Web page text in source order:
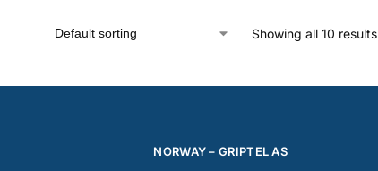
Showing all 10 results
NORWAY – GRIPTEL AS